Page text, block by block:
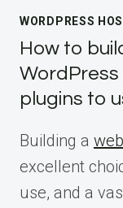
WORDPRESS
How to
plugins to
Building a
excellent
use, and a